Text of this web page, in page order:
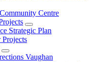
Centre
Strategic Plan
Vaughan